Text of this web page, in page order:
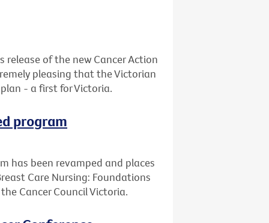
release of the new Cancer Action
pleasing that the Victorian
- a first for Victoria.
program
has been revamped and places
Care Nursing: Foundations
Cancer Council Victoria.